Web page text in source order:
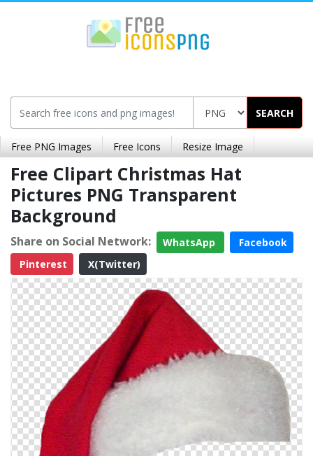
SEARCH
Free PNG Images Free Icons Resize Image
Free Clipart Christmas Hat
Pictures PNG Transparent
Background
Share on Social Network: WhatsApp
Facebook
Pinterest
X(Twitter)